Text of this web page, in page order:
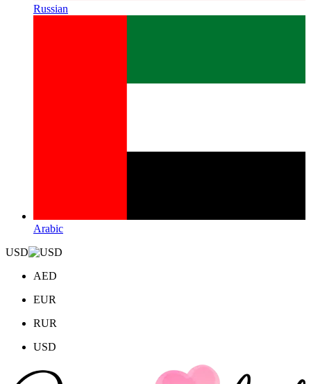
Russian
Arabic
USD
AED
EUR
RUR
USD